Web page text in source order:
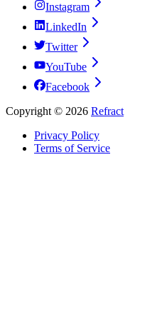
Instagram
LinkedIn
Twitter
YouTube
Facebook
Copyright © 2026 Refract
Privacy Policy
Terms of Service